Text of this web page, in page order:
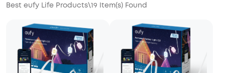
Best eufy Life Products\ 19 Item(s) Found